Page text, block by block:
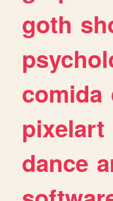
goth
comida
pixelart
dance